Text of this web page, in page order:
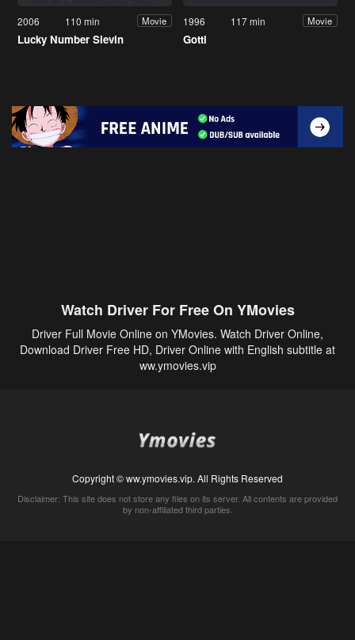
2006 110 min Movie
Lucky Number Slevin
1996 117 min Movie
Gotti
Watch Driver For Free On YMovies
Driver Full Movie Online on YMovies. Watch Driver Online,
Download Driver Free HD, Driver Online with English subtitle at
ww.ymovies.vip
Copyright © ww.ymovies.vip. All Rights Reserved
Disclaimer: This site does not store any files on its server. All contents are provided
by non-affiliated third parties.